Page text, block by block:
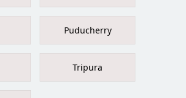
Puducherry
Tripura